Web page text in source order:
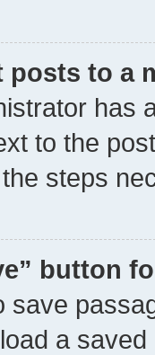
posts to a
has
to the
steps
button
save
a